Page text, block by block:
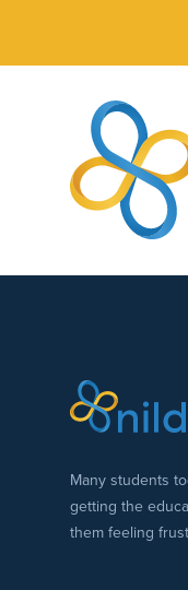
Many students
getting the
them feeling